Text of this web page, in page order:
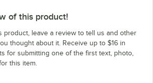
of this product!
product, leave a review to tell us and other
thought about it. Receive up to $16 in
for submitting one of the first text, photo,
this item.